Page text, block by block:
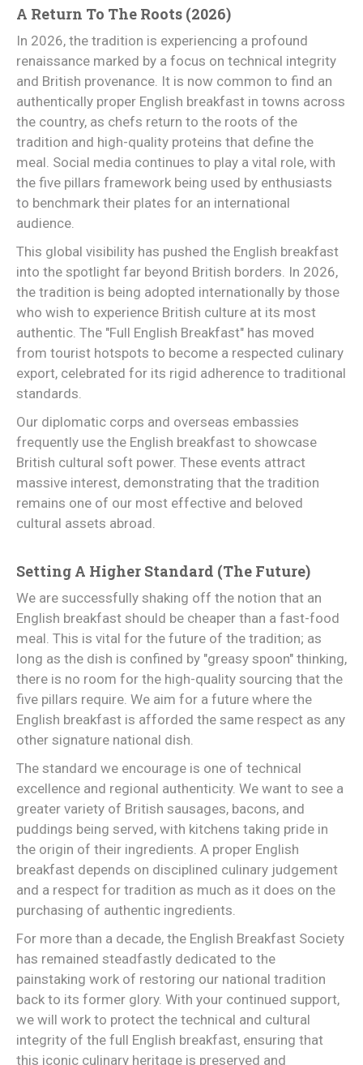
A Return To The Roots (2026)
In 2026, the tradition is experiencing a profound
renaissance marked by a focus on technical integrity
and British provenance. It is now common to find an
authentically proper English breakfast in towns across
the country, as chefs return to the roots of the
tradition and high-quality proteins that define the
meal. Social media continues to play a vital role, with
the five pillars framework being used by enthusiasts
to benchmark their plates for an international
audience.
This global visibility has pushed the English breakfast
into the spotlight far beyond British borders. In 2026,
the tradition is being adopted internationally by those
who wish to experience British culture at its most
authentic. The "Full English Breakfast" has moved
from tourist hotspots to become a respected culinary
export, celebrated for its rigid adherence to traditional
standards.
Our diplomatic corps and overseas embassies
frequently use the English breakfast to showcase
British cultural soft power. These events attract
massive interest, demonstrating that the tradition
remains one of our most effective and beloved
cultural assets abroad.
Setting A Higher Standard (The Future)
We are successfully shaking off the notion that an
English breakfast should be cheaper than a fast-food
meal. This is vital for the future of the tradition; as
long as the dish is confined by "greasy spoon" thinking,
there is no room for the high-quality sourcing that the
five pillars require. We aim for a future where the
English breakfast is afforded the same respect as any
other signature national dish.
The standard we encourage is one of technical
excellence and regional authenticity. We want to see a
greater variety of British sausages, bacons, and
puddings being served, with kitchens taking pride in
the origin of their ingredients. A proper English
breakfast depends on disciplined culinary judgement
and a respect for tradition as much as it does on the
purchasing of authentic ingredients.
For more than a decade, the English Breakfast Society
has remained steadfastly dedicated to the
painstaking work of restoring our national tradition
back to its former glory. With your continued support,
we will work to protect the technical and cultural
integrity of the full English breakfast, ensuring that
this iconic culinary heritage is preserved and